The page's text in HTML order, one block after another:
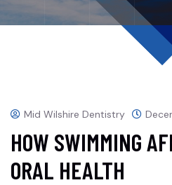
Mid Wilshire Dentistry
HOW SWIMMING
ORAL HEALTH